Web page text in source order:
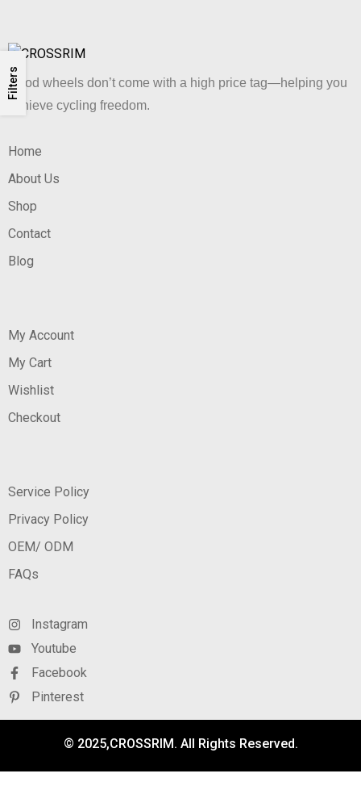
Filters
Good wheels don’t come with a high price tag—helping you
achieve cycling freedom.
Home
About Us
Shop
Contact
Blog
My Account
My Cart
Wishlist
Checkout
Service Policy
Privacy Policy
OEM/ ODM
FAQs
Instagram
Youtube
Facebook
Pinterest
© 2025,CROSSRIM. All Rights Reserved.